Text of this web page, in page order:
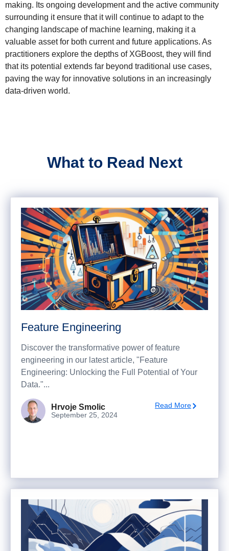
making. Its ongoing development and the active community
surrounding it ensure that it will continue to adapt to the
changing landscape of machine learning, making it a
valuable asset for both current and future applications. As
practitioners explore the depths of XGBoost, they will find
that its potential extends far beyond traditional use cases,
paving the way for innovative solutions in an increasingly
data-driven world.
What to Read Next
Feature Engineering
Discover the transformative power of feature
engineering in our latest article, "Feature
Engineering: Unlocking the Full Potential of Your
Data."...
Hrvoje Smolic
September 25, 2024
Read More